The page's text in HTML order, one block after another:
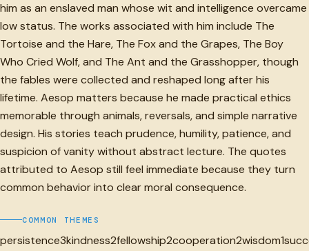
him as an enslaved man whose wit and intelligence overcame
low status. The works associated with him include The
Tortoise and the Hare, The Fox and the Grapes, The Boy
Who Cried Wolf, and The Ant and the Grasshopper, though
the fables were collected and reshaped long after his
lifetime. Aesop matters because he made practical ethics
memorable through animals, reversals, and simple narrative
design. His stories teach prudence, humility, patience, and
suspicion of vanity without abstract lecture. The quotes
attributed to Aesop still feel immediate because they turn
common behavior into clear moral consequence.
COMMON THEMES
persistence3kindness2fellowship2cooperation2wisdom1